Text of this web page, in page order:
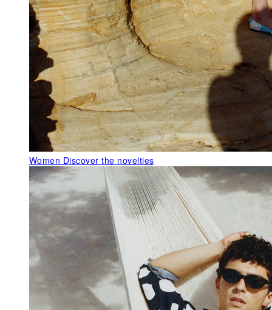
Women Discover the novelties